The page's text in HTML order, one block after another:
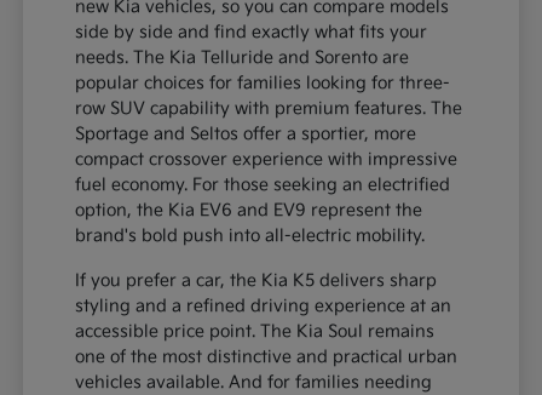
new Kia vehicles, so you can compare models
side by side and find exactly what fits your
needs. The Kia Telluride and Sorento are
popular choices for families looking for three-
row SUV capability with premium features. The
Sportage and Seltos offer a sportier, more
compact crossover experience with impressive
fuel economy. For those seeking an electrified
option, the Kia EV6 and EV9 represent the
brand's bold push into all-electric mobility.
If you prefer a car, the Kia K5 delivers sharp
styling and a refined driving experience at an
accessible price point. The Kia Soul remains
one of the most distinctive and practical urban
vehicles available. And for families needing